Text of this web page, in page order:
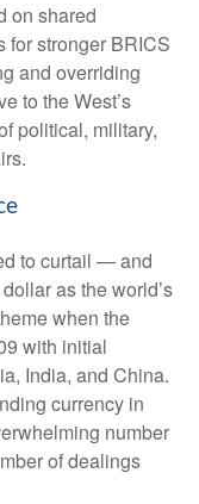
on shared
for stronger BRICS
and overriding
to the West’s
political, military,
to curtail — and
as the world’s
when the
with initial
India, and China.
currency in
number
of dealings